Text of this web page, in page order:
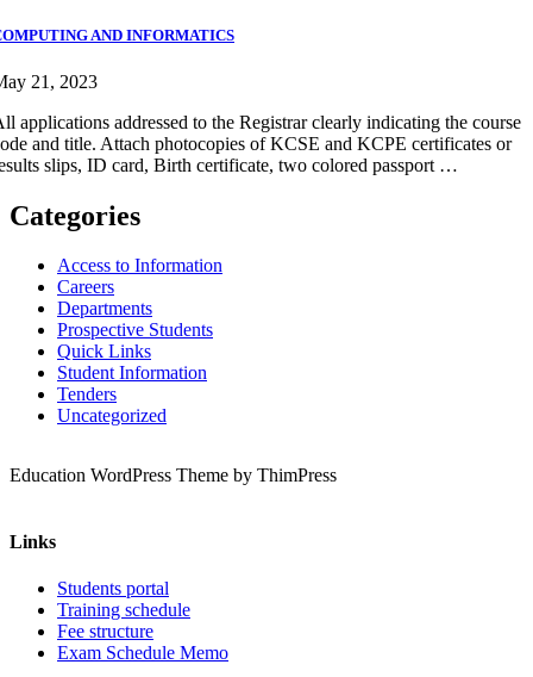
AND INFORMATICS
21, 2023
applications addressed to the Registrar clearly indicating the course
and title. Attach photocopies of KCSE and KCPE certificates or
slips, ID card, Birth certificate, two colored passport …
Categories
Access to Information
Careers
Departments
Prospective Students
Quick Links
Student Information
Tenders
Uncategorized
Education WordPress Theme by ThimPress
Links
Students portal
Training schedule
Fee structure
Exam Schedule Memo